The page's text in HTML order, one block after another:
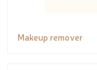
Makeup remover